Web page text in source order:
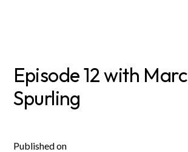
Episode 12 with Marc
Spurling
Published on